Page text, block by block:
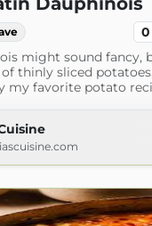
0
might sound fancy,
thinly sliced
my favorite potato